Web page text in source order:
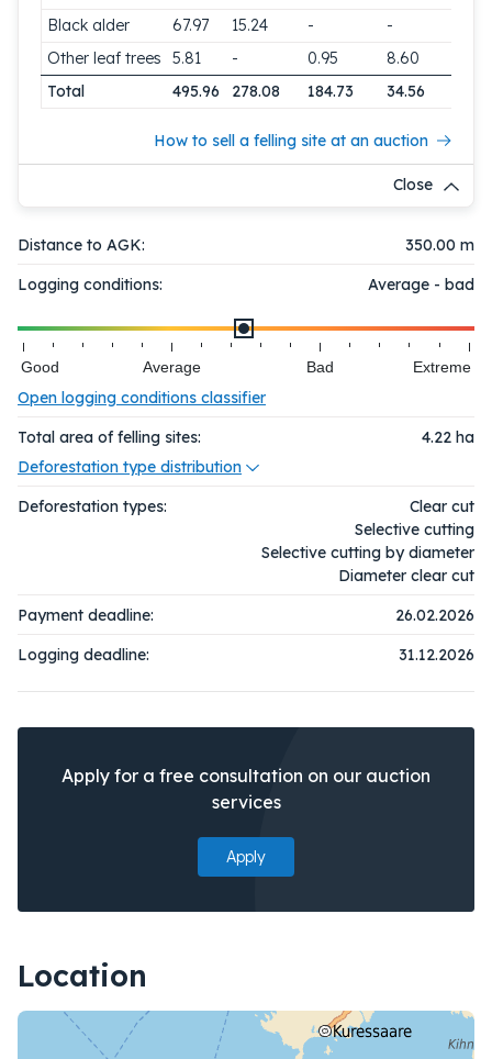
Black alder
67.97 15.24 -
-
Other leaf trees
5.81 - 0.95
8.60
Total
495.96 278.08 184.73 34.56
How to sell a felling site at an auction
Close
Distance to AGK:
350.00 m
Logging conditions:
Average - bad
Good Average Bad Extreme
Open logging conditions classifier
Total area of felling sites:
4.22 ha
Deforestation type distribution
Deforestation types:
Clear cut
Selective cutting
Selective cutting by diameter
Diameter clear cut
Payment deadline:
26.02.2026
Logging deadline:
31.12.2026
Apply for a free consultation on our auction
services
Apply
Location